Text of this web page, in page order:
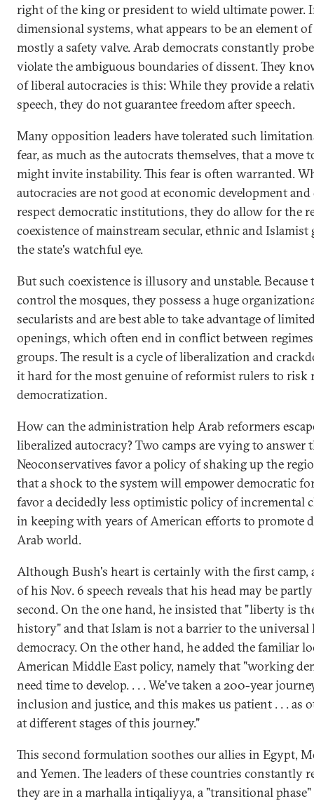
right of the king or president to wield ultimate power.
dimensional systems, what appears to be an element
mostly a safety valve. Arab democrats constantly
violate the ambiguous boundaries of dissent. They
of liberal autocracies is this: While they provide a
speech, they do not guarantee freedom after speech.
Many opposition leaders have tolerated such
fear, as much as the autocrats themselves, that a move
might invite instability. This fear is often warranted.
autocracies are not good at economic development
respect democratic institutions, they do allow for the
coexistence of mainstream secular, ethnic and Islamist
the state's watchful eye.
But such coexistence is illusory and unstable. Because
control the mosques, they possess a huge
secularists and are best able to take advantage of
openings, which often end in conflict between
groups. The result is a cycle of liberalization and
it hard for the most genuine of reformist rulers to risk
democratization.
How can the administration help Arab reformers
liberalized autocracy? Two camps are vying to answer
Neoconservatives favor a policy of shaking up the
that a shock to the system will empower democratic
favor a decidedly less optimistic policy of incremental
in keeping with years of American efforts to promote
Arab world.
Although Bush's heart is certainly with the first camp,
of his Nov. 6 speech reveals that his head may be
second. On the one hand, he insisted that "liberty is
history" and that Islam is not a barrier to the
democracy. On the other hand, he added the familiar
American Middle East policy, namely that "working
need time to develop. . . . We've taken a 200-year
inclusion and justice, and this makes us patient . . . as
at different stages of this journey."
This second formulation soothes our allies in Egypt,
and Yemen. The leaders of these countries constantly
they are in a marhalla intiqaliyya, a "transitional